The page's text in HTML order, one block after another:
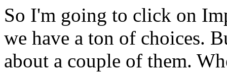
So I'm going to click on
we have a ton of choices.
about a couple of them.